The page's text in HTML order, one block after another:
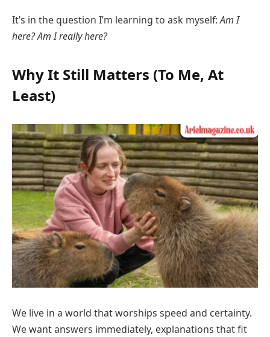
It’s in the question I’m learning to ask myself:Am I
here? Am I really here?
Why It Still Matters (To Me, At
Least)
We live in a world that worships speed and certainty.
We want answers immediately, explanations that fit